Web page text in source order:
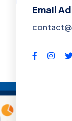
FAQs
Email